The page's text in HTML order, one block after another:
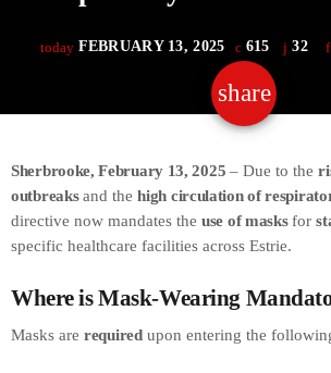
today FEBRUARY 13, 2025 615 32
share
email
Sherbrooke, February 13, 2025 – Due to the
outbreaksand thehigh circulation of
directive now mandates the use of masksfor
specific healthcare facilities across Estrie.
Where is Mask-Wearing
Masks are requiredupon entering the